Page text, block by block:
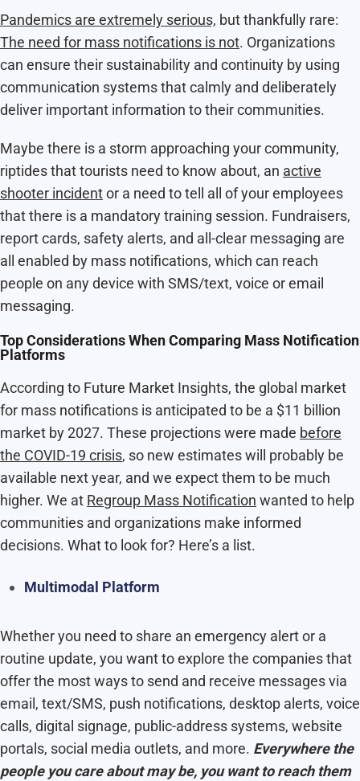
Pandemics are extremely serious, but thankfully rare:
The need for mass notifications is not. Organizations
can ensure their sustainability and continuity by using
communication systems that calmly and deliberately
deliver important information to their communities.
Maybe there is a storm approaching your community,
riptidesthat tourists need to know about, an active
shooter incidentor a need to tell all of your employees
that there is a mandatory training session. Fundraisers,
report cards, safety alerts, and all-clear messaging are
all enabled by mass notifications, which can reach
people on any device with SMS/text, voice or email
messaging.
Top Considerations When Comparing Mass Notification
Platforms
According to Future Market Insights, the global market
for mass notifications is anticipated to be a $11 billion
market by 2027. These projections were made before
the COVID-19 crisis, so new estimates will probably be
available next year, and we expect them to be much
higher. We at Regroup Mass Notification wanted to help
communities and organizations make informed
decisions. What to look for? Here’s a list.
Multimodal Platform
Whether you need to share an emergency alert or a
routine update, you want to explore the companies that
offer the most ways to send and receive messages via
email, text/SMS, push notifications, desktop alerts, voice
calls, digital signage, public-address systems, website
portals, social media outlets, and more. Everywhere the
people you care about may be, you want to reach them